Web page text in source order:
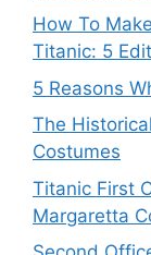
How To
Titanic: 5
5 Reasons
The
Costumes
Titanic First
Margaretta